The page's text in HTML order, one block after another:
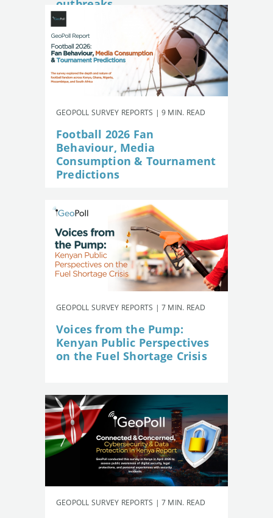
outbreaks
GEOPOLL SURVEY REPORTS | 9 MIN. READ
Football 2026 Fan
Behaviour, Media
Consumption & Tournament
Predictions
GEOPOLL SURVEY REPORTS | 7 MIN. READ
Voices from the Pump:
Kenyan Public Perspectives
on the Fuel Shortage Crisis
GEOPOLL SURVEY REPORTS | 7 MIN. READ